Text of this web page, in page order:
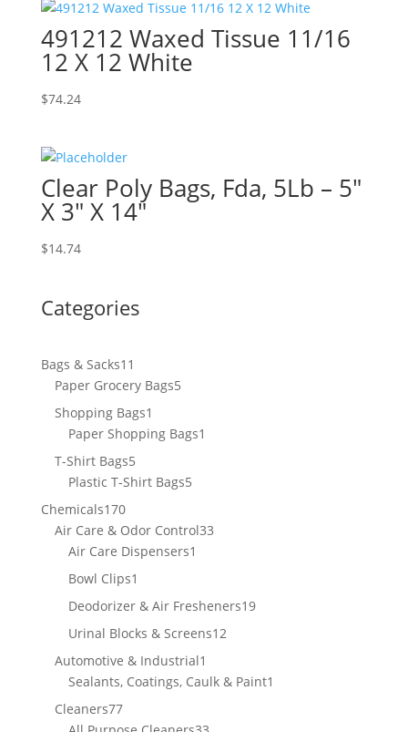
491212 Waxed Tissue 11/16
12 X 12 White
$74.24
Clear Poly Bags, Fda, 5Lb – 5″
X 3″ X 14″
$14.74
Categories
Bags & Sacks11
products
Paper Grocery Bags55
Shopping Bags1
product
Paper Shopping Bags1
T-Shirt Bags55
products
Plastic T-Shirt Bags55
Chemicals170170
products
Air Care & Odor Control3333
Air Care Dispensers1
Bowl Clips1
product
Deodorizer & Air Fresheners1919
Urinal Blocks & Screens1212
Automotive & Industrial1
product
Sealants, Coatings, Caulk & Paint1
Cleaners7777
products
33